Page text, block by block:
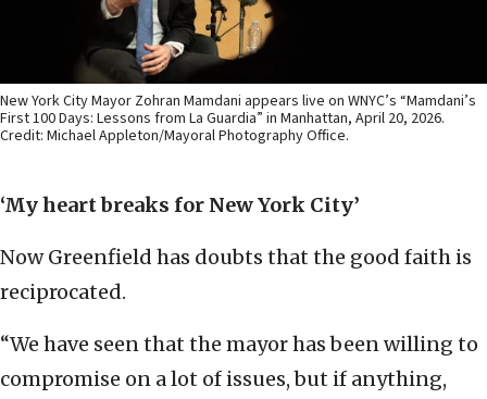
New York City Mayor Zohran Mamdani appears live on WNYC’s “Mamdani’s
First 100 Days: Lessons from La Guardia” in Manhattan, April 20, 2026.
Credit: Michael Appleton/Mayoral Photography Office.
‘My heart breaks for New York City’
Now Greenfield has doubts that the good faith is
reciprocated.
“We have seen that the mayor has been willing to
compromise on a lot of issues, but if anything,